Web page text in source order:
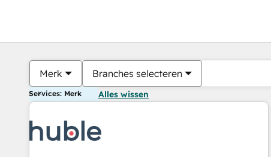
Merk Branches selecteren
Services: Merk Alles wissen